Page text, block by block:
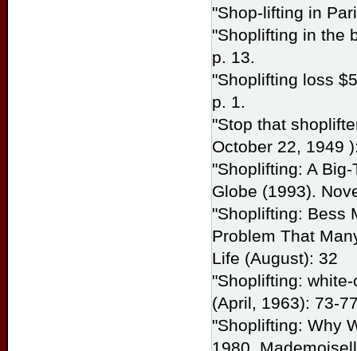
"Shop-lifting in
"Shoplifting in the
p. 13.
"Shoplifting loss
p. 1.
"Stop that
October 22, 1949
"Shoplifting: A
Globe (1993).
"Shoplifting: Bess
Problem That
Life (August): 32
"Shoplifting:
(April, 1963): 73-
"Shoplifting: Why